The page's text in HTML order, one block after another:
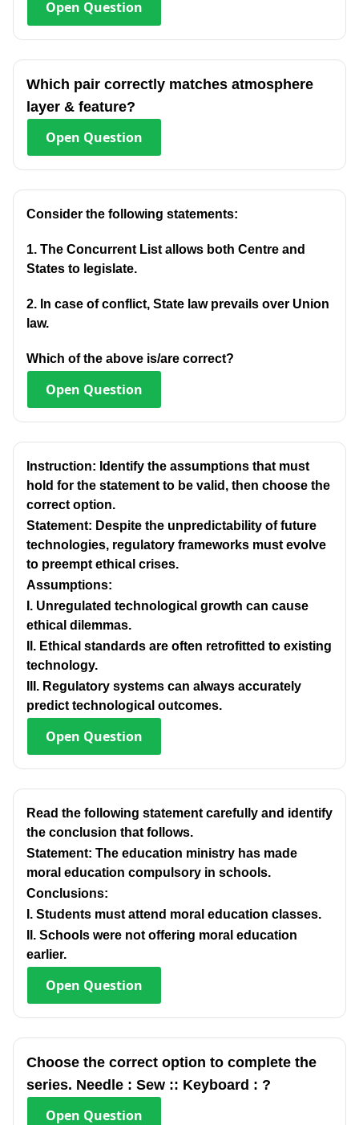
Open Question
Which pair correctly matches atmosphere
layer & feature?
Open Question
Consider the following statements:
1. The Concurrent List allows both Centre and
States to legislate.
2. In case of conflict, State law prevails over Union
law.
Which of the above is/are correct?
Open Question
Instruction: Identify the assumptions that must
hold for the statement to be valid, then choose the
correct option.
Statement: Despite the unpredictability of future
technologies, regulatory frameworks must evolve
to preempt ethical crises.
Assumptions:
I. Unregulated technological growth can cause
ethical dilemmas.
Il. Ethical standards are often retrofitted to existing
technology.
IlI. Regulatory systems can always accurately
predict technological outcomes.
Open Question
Read the following statement carefully and identify
the conclusion that follows.
Statement: The education ministry has made
moral education compulsory in schools.
Conclusions:
I. Students must attend moral education classes.
Il. Schools were not offering moral education
earlier.
Open Question
Choose the correct option to complete the
series. Needle : Sew :: Keyboard : ?
Open Question